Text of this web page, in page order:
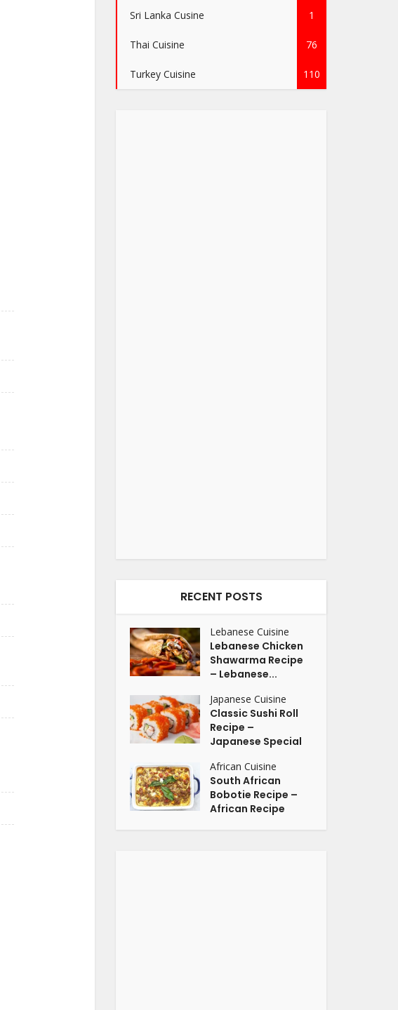
Sri Lanka Cusine 1
Thai Cuisine 76
Turkey Cuisine 110
RECENT POSTS
Lebanese Cuisine
Lebanese Chicken
Shawarma Recipe
– Lebanese...
Japanese Cuisine
Classic Sushi Roll
Recipe –
Japanese Special
African Cuisine
South African
Bobotie Recipe –
African Recipe